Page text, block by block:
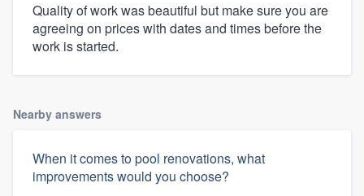
Quality of work was beautiful but make sure you are
agreeing on prices with dates and times before the
work is started.
Nearby answers
When it comes to pool renovations, what
improvements would you choose?